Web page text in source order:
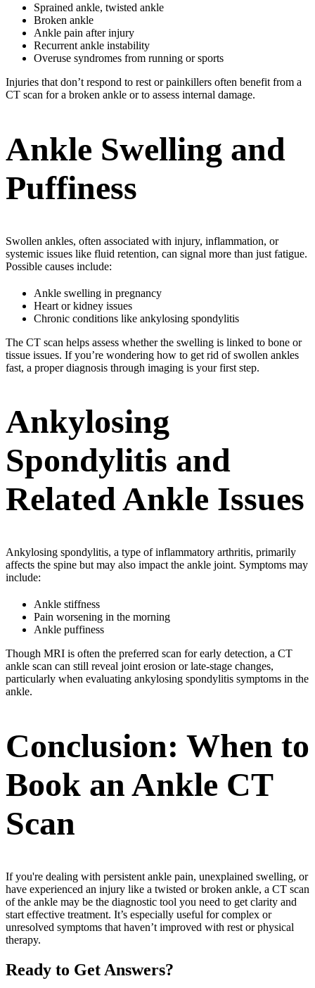
Sprained ankle, twisted ankle
Broken ankle
Ankle pain after injury
Recurrent ankle instability
Overuse syndromes from running or sports
Injuries that don’t respond to rest or painkillers often benefit from a
CT scan for a broken ankle or to assess internal damage.
Ankle Swelling and
Puffiness
Swollen ankles, often associated with injury, inflammation, or
systemic issues like fluid retention, can signal more than just fatigue.
Possible causes include:
Ankle swelling in pregnancy
Heart or kidney issues
Chronic conditions like ankylosing spondylitis
The CT scan helps assess whether the swelling is linked to bone or
tissue issues. If you’re wondering how to get rid of swollen ankles
fast, a proper diagnosis through imaging is your first step.
Ankylosing
Spondylitis and
Related Ankle Issues
Ankylosing spondylitis, a type of inflammatory arthritis, primarily
affects the spine but may also impact the ankle joint. Symptoms may
include:
Ankle stiffness
Pain worsening in the morning
Ankle puffiness
Though MRI is often the preferred scan for early detection, a CT
ankle scan can still reveal joint erosion or late-stage changes,
particularly when evaluating ankylosing spondylitis symptoms in the
ankle.
Conclusion: When to
Book an Ankle CT
Scan
If you're dealing with persistent ankle pain, unexplained swelling, or
have experienced an injury like a twisted or broken ankle, a CT scan
of the ankle may be the diagnostic tool you need to get clarity and
start effective treatment. It’s especially useful for complex or
unresolved symptoms that haven’t improved with rest or physical
therapy.
Ready to Get Answers?